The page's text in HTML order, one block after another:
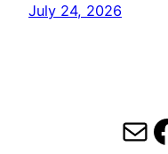
July 24, 2026